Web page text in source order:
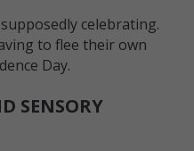
celebrating.
to flee their own
Day.
SENSORY